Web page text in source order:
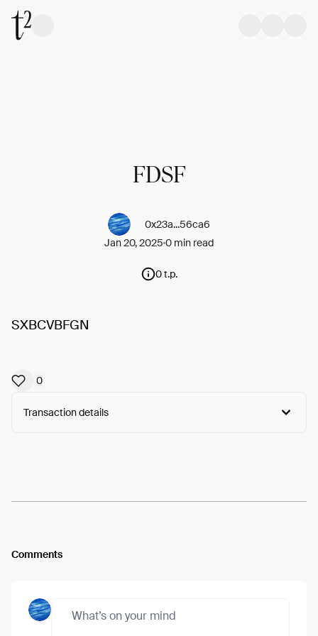
FDSF
0x23a...56ca6
Jan 20, 2025 0 min read
0 t.p.
SXBCVBFGN
0
Transaction details
Comments